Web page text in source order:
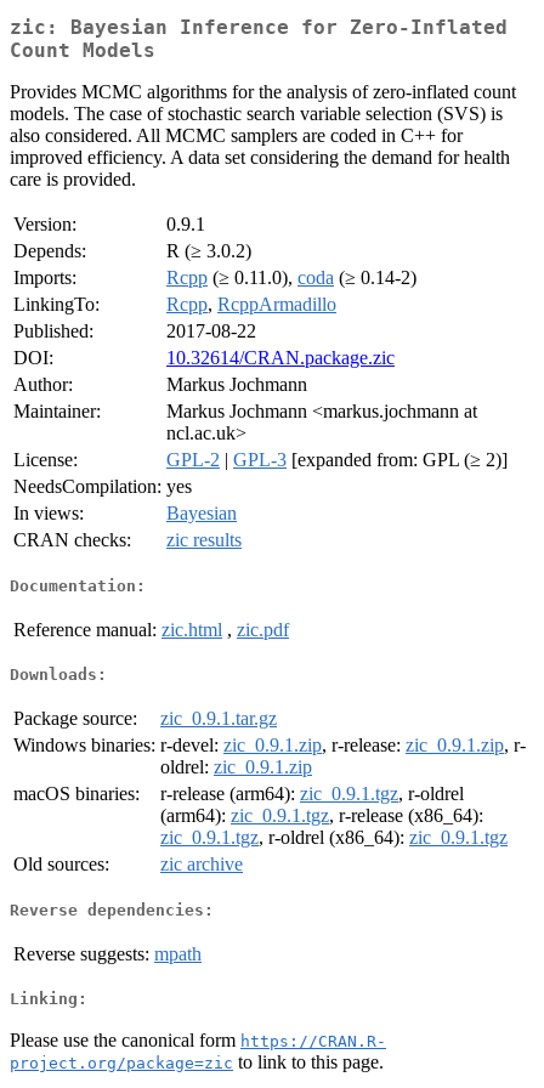
zic: Bayesian Inference for Zero-Inflated
Count Models
Provides MCMC algorithms for the analysis of zero-inflated count
models. The case of stochastic search variable selection (SVS) is
also considered. All MCMC samplers are coded in C++ for
improved efficiency. A data set considering the demand for health
care is provided.
Version:
0.9.1
Depends:
R (≥ 3.0.2)
Imports:
Rcpp (≥ 0.11.0), coda (≥ 0.14-2)
LinkingTo:
Rcpp, RcppArmadillo
Published:
2017-08-22
DOI:
10.32614/CRAN.package.zic
Author:
Markus Jochmann
Maintainer:
Markus Jochmann <markus.jochmann at
ncl.ac.uk>
License:
GPL-2 | GPL-3 [expanded from: GPL (≥ 2)]
NeedsCompilation: yes
In views:
Bayesian
CRAN checks:
zic results
Documentation:
Reference manual: zic.html , zic.pdf
Downloads:
Package source:
zic_0.9.1.tar.gz
Windows binaries: r-devel: zic_0.9.1.zip, r-release: zic_0.9.1.zip, r-
oldrel: zic_0.9.1.zip
macOS binaries:
r-release (arm64): zic_0.9.1.tgz, r-oldrel
(arm64): zic_0.9.1.tgz, r-release (x86_64):
zic_0.9.1.tgz, r-oldrel (x86_64): zic_0.9.1.tgz
Old sources:
zic archive
Reverse dependencies:
Reverse suggests: mpath
Linking:
Please use the canonical form https://CRAN.R-
project.org/package=zic to link to this page.